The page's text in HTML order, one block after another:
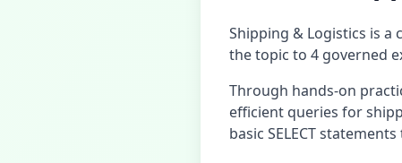
Shipping & Logistics is a
the topic to 4 governed
Through hands-on
efficient queries for
basic SELECT